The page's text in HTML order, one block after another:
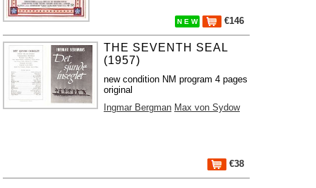
N E W €146
THE SEVENTH SEAL
(1957)
new condition NM program 4 pages
original
Ingmar Bergman Max von Sydow
€38